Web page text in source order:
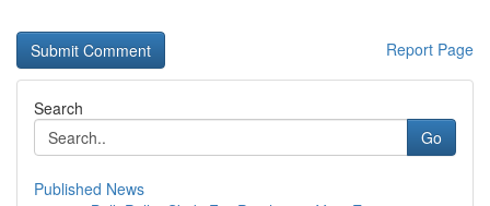
Report Page
Search
Go
Published News